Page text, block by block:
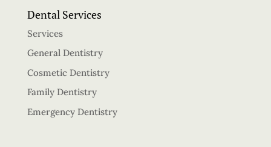
Dental Services
Services
General Dentistry
Cosmetic Dentistry
Family Dentistry
Emergency Dentistry